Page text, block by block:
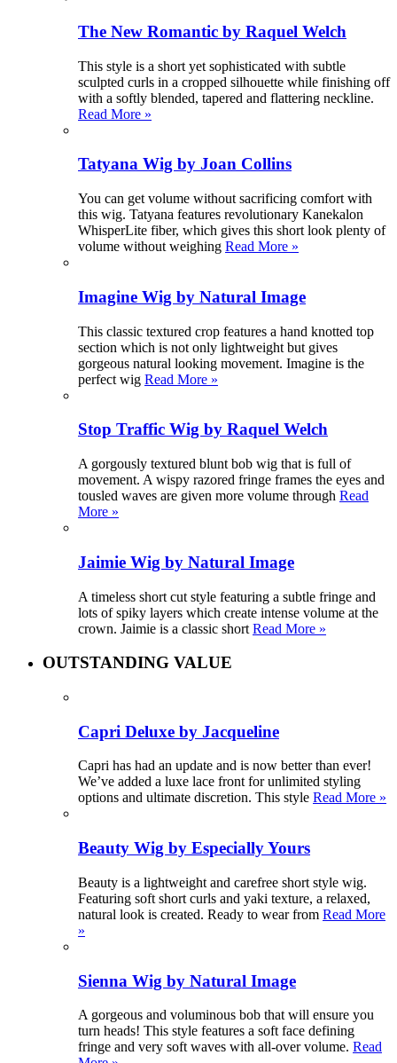
The New Romantic by Raquel Welch
This style is a short yet sophisticated with subtle
sculpted curls in a cropped silhouette while finishing off
with a softly blended, tapered and flattering neckline.
Read More »
Tatyana Wig by Joan Collins
You can get volume without sacrificing comfort with
this wig. Tatyana features revolutionary Kanekalon
WhisperLite fiber, which gives this short look plenty of
volume without weighing Read More »
Imagine Wig by Natural Image
This classic textured crop features a hand knotted top
section which is not only lightweight but gives
gorgeous natural looking movement. Imagine is the
perfect wig Read More »
Stop Traffic Wig by Raquel Welch
A gorgously textured blunt bob wig that is full of
movement. A wispy razored fringe frames the eyes and
tousled waves are given more volume through Read
More »
Jaimie Wig by Natural Image
A timeless short cut style featuring a subtle fringe and
lots of spiky layers which create intense volume at the
crown. Jaimie is a classic short Read More »
OUTSTANDING VALUE
Capri Deluxe by Jacqueline
Capri has had an update and is now better than ever!
We’ve added a luxe lace front for unlimited styling
options and ultimate discretion. This style Read More »
Beauty Wig by Especially Yours
Beauty is a lightweight and carefree short style wig.
Featuring soft short curls and yaki texture, a relaxed,
natural look is created. Ready to wear from Read More
»
Sienna Wig by Natural Image
A gorgeous and voluminous bob that will ensure you
turn heads! This style features a soft face defining
fringe and very soft waves with all-over volume. Read